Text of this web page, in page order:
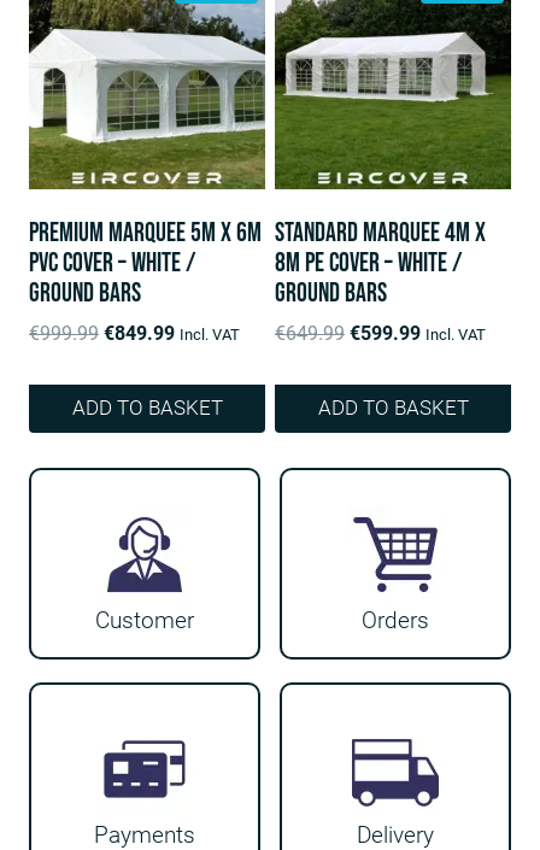
Premium Marquee 5m x 6m
PVC Cover – White /
ground bars
€999.99 Original
€849.99Current
Incl. VAT
ADD TO BASKET
Standard Marquee 4m x
8m PE Cover – White /
ground bars
€649.99 Original
€599.99Current
Incl. VAT
ADD TO BASKET
Customer Orders
Payments Delivery